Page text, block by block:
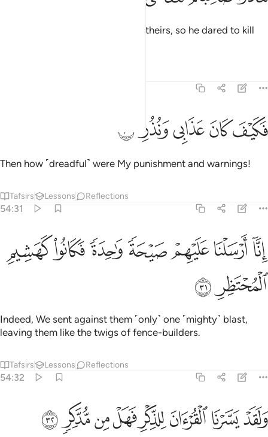
But they roused a companion of theirs, so he dared to kill
فكيف كان عذابي ونذر ٣٠
فَكَيْفَ كَانَ عَذَابِى وَنُذُرِ ٣٠
ﱐﱑﱒﱓﱔ
Then how ˹dreadful˺ were My punishment and warnings!
Tafsirs Lessons Reflections
54:31
انا ارسلنا عليهم صيحة واحدة فكانوا كهشيم المحتظر ٣١
إِنَّآ أَرْسَلْنَا عَلَيْهِمْ صَيْحَةًۭ وَٰحِدَةًۭ فَكَانُوا۟ كَهَشِيمِ
ﱕﱖﱗﱘﱙﱚﱛ
ﱜﱝ
Indeed, We sent against them ˹only˺ one ˹mighty˺ blast,
leaving them like the twigs of fence-builders.
Tafsirs Lessons Reflections
54:32
ولقد يسرنا القران للذكر فهل من مدكر ٣٢
وَلَقَدْ يَسَّرْنَا ٱلْقُرْءَانَ لِلذِّكْرِ فَهَلْ مِن مُّدَّكِرٍۢ ٣٢
ﱞﱟﱠﱡﱢﱣﱤﱥ